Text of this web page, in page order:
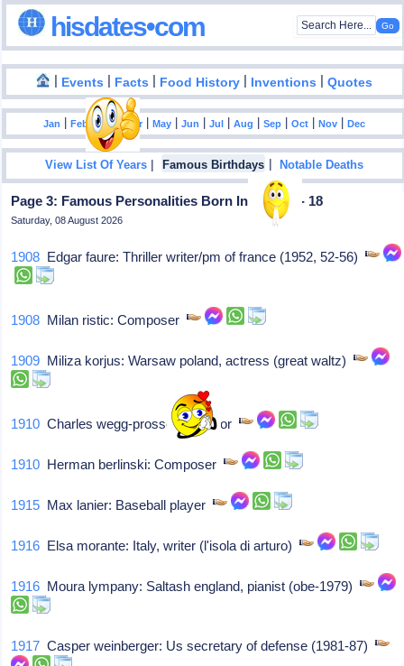
hisdates•com
| Events | Facts | Food History | Inventions |Quotes
Jan |Feb|Mar|Apr |May |Jun |Jul |Aug |Sep |Oct |Nov |Dec
View List Of Years | Famous Birthdays |Notable Deaths
Page 3: Famous Personalities Born In August - 18
Saturday, 08 August 2026
1908 Edgar faure: Thriller writer/pm of france (1952, 52-56)
1908 Milan ristic: Composer
1909 Miliza korjus: Warsaw poland, actress (great waltz)
1910 Charles wegg-prosser: Solicitor
1910 Herman berlinski: Composer
1915 Max lanier: Baseball player
1916 Elsa morante: Italy, writer (l'isola di arturo)
1916 Moura lympany: Saltash england, pianist (obe-1979)
1917 Casper weinberger: Us secretary of defense (1981-87)